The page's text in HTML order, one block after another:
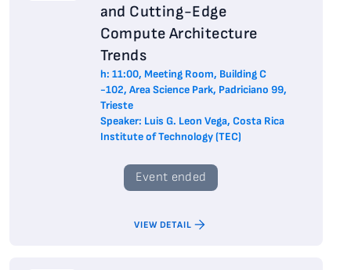
and Cutting-Edge
Compute Architecture
Trends
h: 11:00, Meeting Room, Building C
-102, Area Science Park, Padriciano 99,
Trieste
Speaker: Luis G. Leon Vega, Costa Rica
Institute of Technology (TEC)
Event ended
VIEW DETAIL